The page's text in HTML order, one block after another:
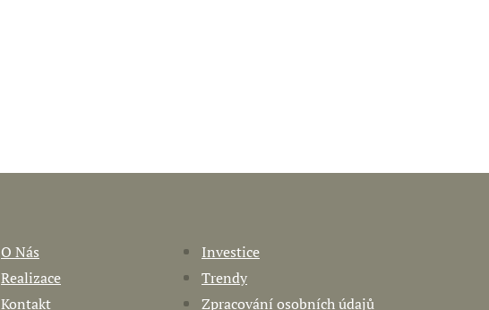
O Nás
Investice
Realizace
Trendy
Kontakt
Zpracování osobních údajů